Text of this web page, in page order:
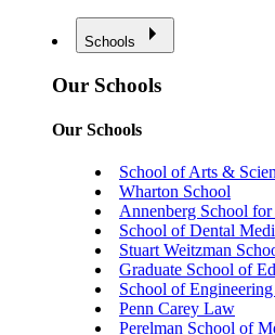
Schools
Our Schools
Our Schools
School of Arts &
Wharton School
Annenberg School
School of Dental
Stuart Weitzman
Graduate School of
School of
Penn Carey Law
Perelman School of